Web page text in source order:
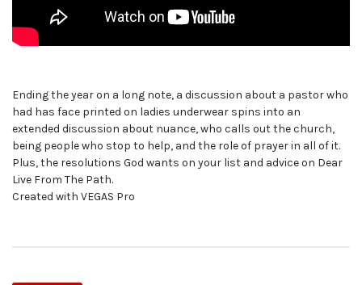
Ending the year on a long note, a discussion about a pastor who
had has face printed on ladies underwear spins into an
extended discussion about nuance, who calls out the church,
being people who stop to help, and the role of prayer in all of it.
Plus, the resolutions God wants on your list and advice on Dear
Live From The Path.
Created with VEGAS Pro